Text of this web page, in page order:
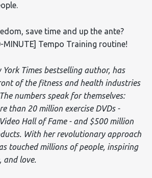
save time and up the ante?
MINUTE] Tempo Training routine!
York Times bestselling author, has
of the fitness and health industries
numbers speak for themselves:
than 20 million exercise DVDs -
Hall of Fame - and $500 million
With her revolutionary approach
touched millions of people, inspiring
and love.